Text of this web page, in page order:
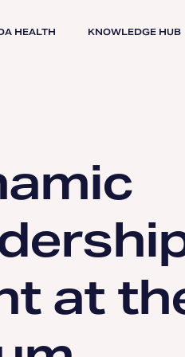
HEALTH KNOWLEDGE HUB
at